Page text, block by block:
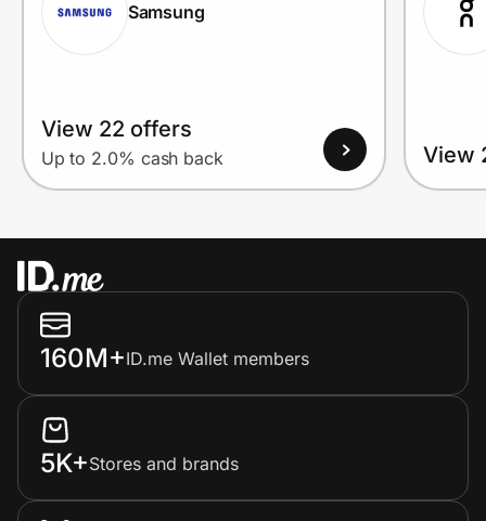
Samsung
View 22 offers
Up to 2.0% cash back View
160M+ID.me Wallet members
5K+Stores and brands